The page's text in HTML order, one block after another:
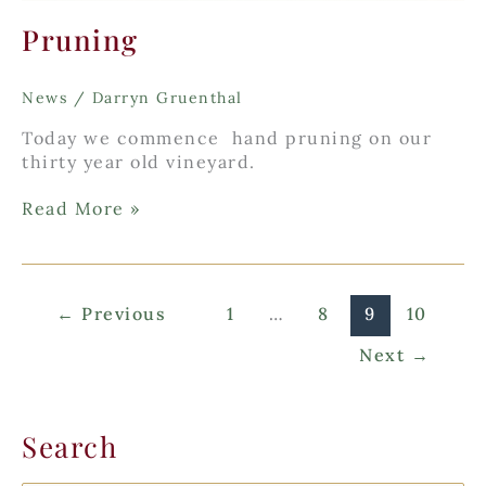
Pruning
News / Darryn Gruenthal
Today we commence hand pruning on our
thirty year old vineyard.
Pruning
Read More »
← Previous 1 … 8 9
10
Next →
Search